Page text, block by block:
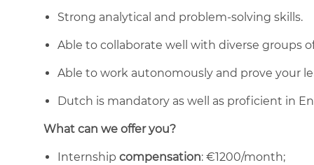
Strong analytical and problem-solving skills.
Able to collaborate well with diverse groups
Able to work autonomously and prove your
Dutch is mandatory as well as proficient in
What can we offer you?
Internship compensation: €1200/month;